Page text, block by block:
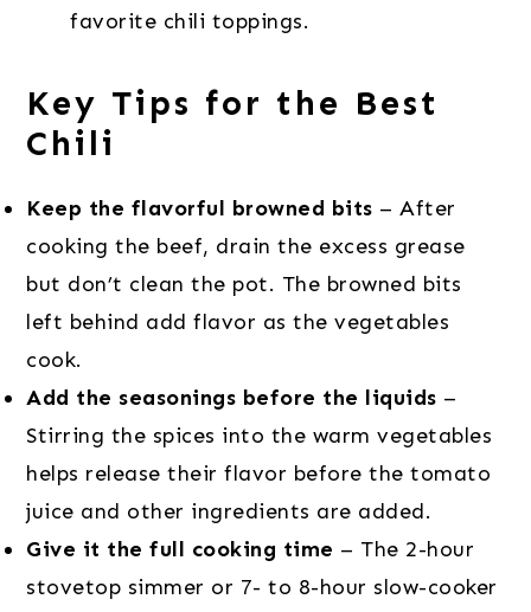
favorite chili toppings.
Key Tips for the Best
Chili
Keep the flavorful browned bits – After
cooking the beef, drain the excess grease
but don’t clean the pot. The browned bits
left behind add flavor as the vegetables
cook.
Add the seasonings before the liquids –
Stirring the spices into the warm vegetables
helps release their flavor before the tomato
juice and other ingredients are added.
Give it the full cooking time – The 2-hour
stovetop simmer or 7- to 8-hour slow-cooker